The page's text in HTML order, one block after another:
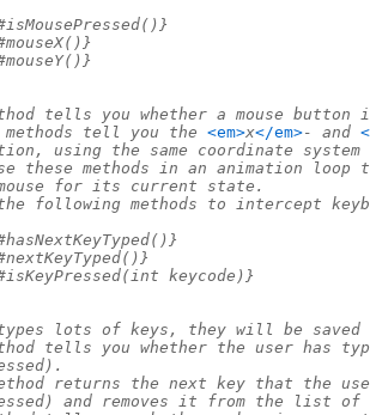
tells you whether a mouse button
tell you the <em>x</em>- and
using the same coordinate
these methods in an animation
for its current state.
following methods to intercept
keycode)}
lots of keys, they will be
tells you whether the user has
returns the next key that the
and removes it from the list of